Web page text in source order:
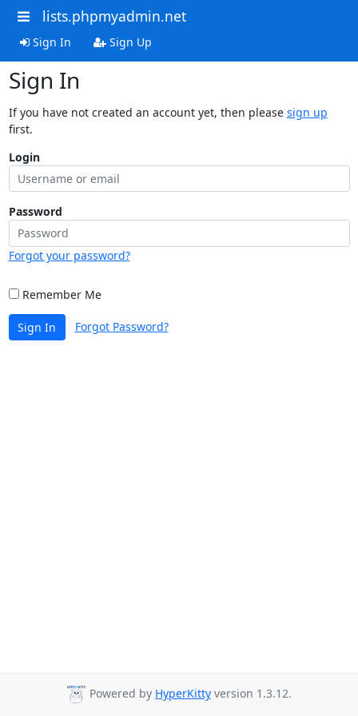
lists.phpmyadmin.net
Sign In Sign Up
Sign In
If you have not created an account yet, then please sign up
first.
Login
Password
Forgot your password?
Remember Me
Sign In Forgot Password?
Powered by HyperKitty version 1.3.12.